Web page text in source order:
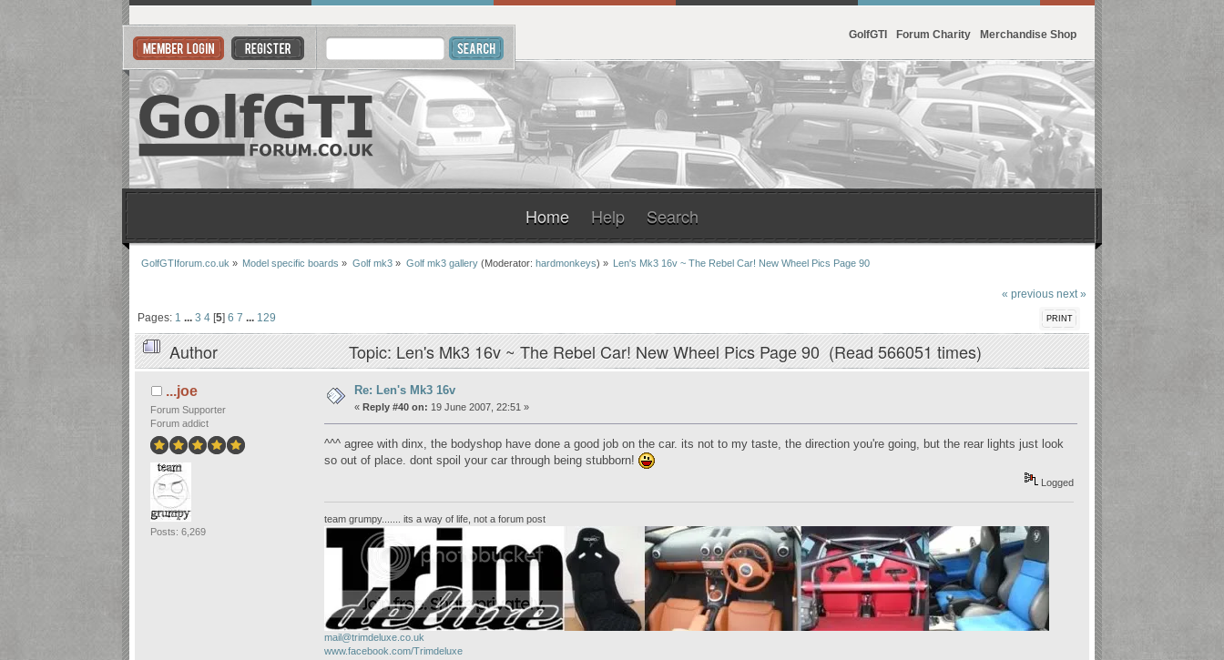
GolfGTI Forum Charity Merchandise Shop
Home Help Search
GolfGTIforum.co.uk » Model specific boards » Golf mk3 » Golf mk3 gallery(Moderator: hardmonkeys) » Len's Mk3 16v ~ The Rebel Car! New Wheel Pics Page 90
« previous next »
PRINT
Pages: 1 3 4[5] 6 7 129
Author Topic: Len's Mk3 16v ~ The Rebel Car! New Wheel Pics Page 90 (Read 566051 times)
...joe
Forum Supporter
Forum addict
Posts: 6,269
Re: Len's Mk3 16v
« Reply #40 on: 19 June 2007, 22:51 »
^^^ agree with dinx, the bodyshop have done a good job on the car. its not to my taste, the direction you're going, but the rear lights just look
so out of place. dont spoil your car through being stubborn!
Logged
team grumpy....... its a way of life, not a forum post
mail@trimdeluxe.co.uk
www.facebook.com/Trimdeluxe